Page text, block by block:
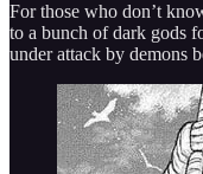
For those who don’t
to a bunch of dark gods
under attack by demons